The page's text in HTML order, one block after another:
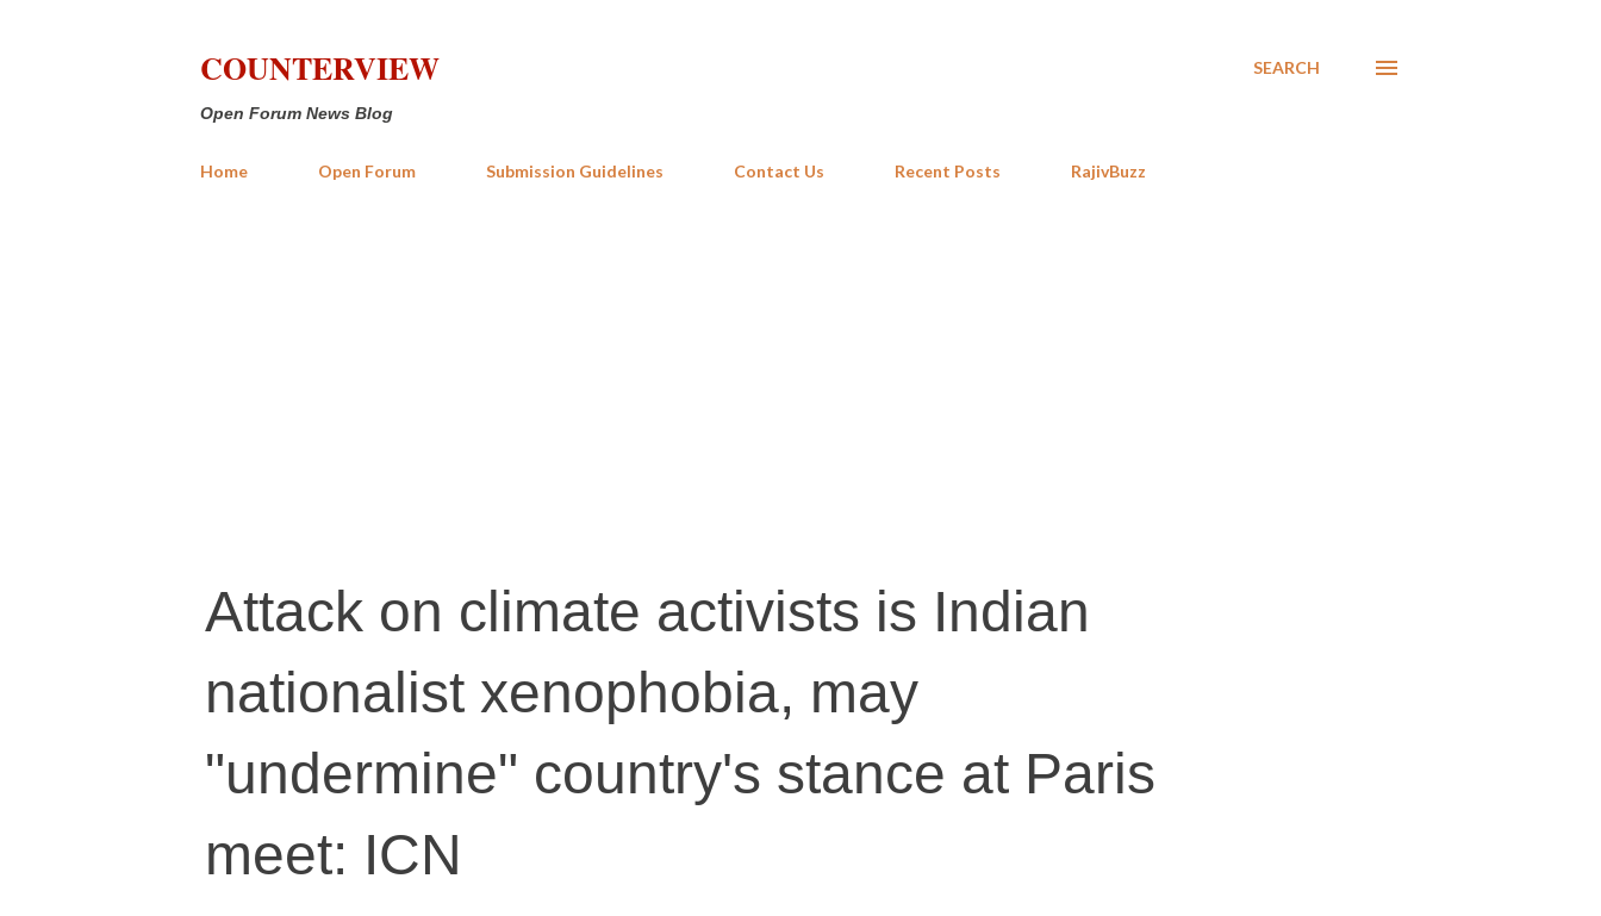
COUNTERVIEW
Open Forum News Blog
SEARCH
Home Open Forum Submission Guidelines Contact Us Recent Posts RajivBuzz
Attack on climate activists is Indian
nationalist xenophobia, may
"undermine" country's stance at Paris
meet: ICN